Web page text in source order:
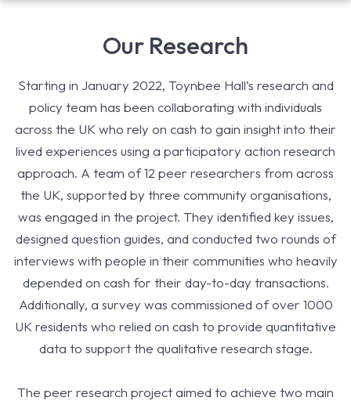
Our Research
Starting in January 2022, Toynbee Hall’s research and
policy team has been collaborating with individuals
across the UK who rely on cash to gain insight into their
lived experiences using a participatory action research
approach. A team of 12 peer researchers from across
the UK, supported by three community organisations,
was engaged in the project. They identified key issues,
designed question guides, and conducted two rounds of
interviews with people in their communities who heavily
depended on cash for their day-to-day transactions.
Additionally, a survey was commissioned of over 1000
UK residents who relied on cash to provide quantitative
data to support the qualitative research stage.
The peer research project aimed to achieve two main